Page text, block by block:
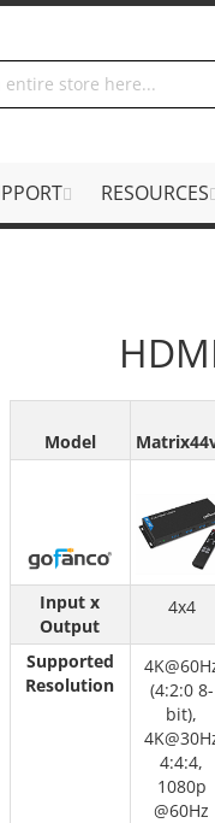
RESOURCES
Model
Input x
Output
4x4
Supported
Resolution
(4:2:0 8-
bit),
4:4:4,
1080p
@60Hz